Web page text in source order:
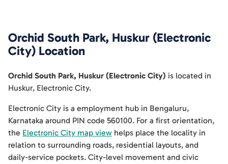
Orchid South Park, Huskur (Electronic
City) Location
Orchid South Park, Huskur (Electronic City) is located in
Huskur, Electronic City.
Electronic City is a employment hub in Bengaluru,
Karnataka around PIN code 560100. For a first orientation,
the Electronic City map view helps place the locality in
relation to surrounding roads, residential layouts, and
daily-service pockets. City-level movement and civic